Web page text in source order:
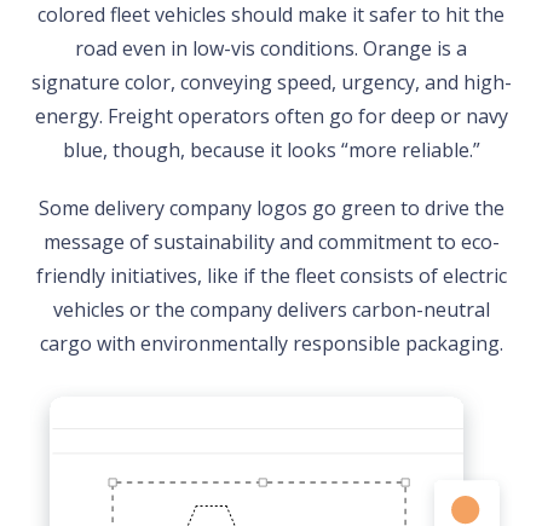
colored fleet vehicles should make it safer to hit the
road even in low-vis conditions. Orange is a
signature color, conveying speed, urgency, and high-
energy. Freight operators often go for deep or navy
blue, though, because it looks “more reliable.”
Some delivery company logos go green to drive the
message of sustainability and commitment to eco-
friendly initiatives, like if the fleet consists of electric
vehicles or the company delivers carbon-neutral
cargo with environmentally responsible packaging.